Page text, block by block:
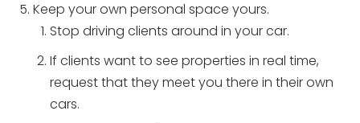
Keep your own personal space yours.
Stop driving clients around in your car.
If clients want to see properties in real time,
request that they meet you there in their own
cars.